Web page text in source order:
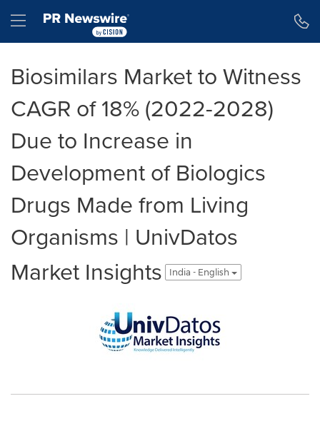
Hamburger menu
Biosimilars Market to Witness
CAGR of 18% (2022-2028)
Due to Increase in
Development of Biologics
Drugs Made from Living
Organisms | UnivDatos
Market Insights
India - English